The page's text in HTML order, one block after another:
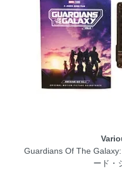
Guardians Of The
ード・